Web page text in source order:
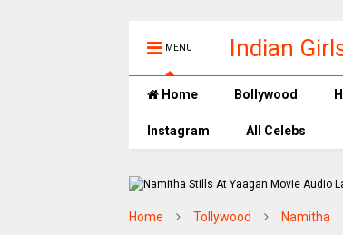
MENU
Indian
Home Bollywood
Instagram All Celebs
Home Tollywood Namitha